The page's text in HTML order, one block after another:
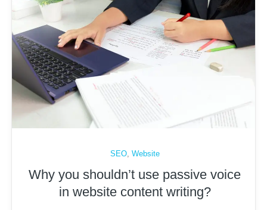
SEO, Website
Why you shouldn’t use passive voice
in website content writing?